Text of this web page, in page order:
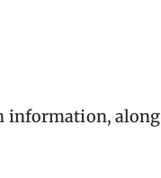
information, along